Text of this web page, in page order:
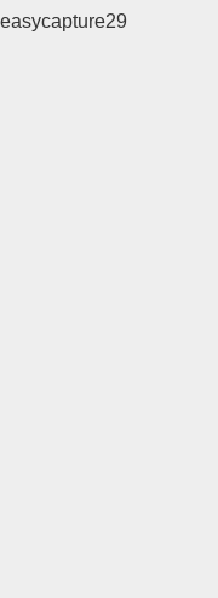
easycapture29